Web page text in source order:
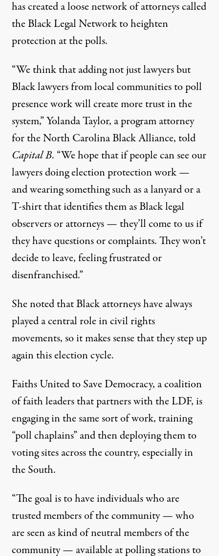
has created a loose network of attorneys called
the Black Legal Network to heighten
protection at the polls.
“We think that adding not just lawyers but
Black lawyers from local communities to poll
presence work will create more trust in the
system,” Yolanda Taylor, a program attorney
for the North Carolina Black Alliance, told
Capital B. “We hope that if people can see our
lawyers doing election protection work —
and wearing something such as a lanyard or a
T-shirt that identifies them as Black legal
observers or attorneys — they’ll come to us if
they have questions or complaints. They won’t
decide to leave, feeling frustrated or
disenfranchised.”
She noted that Black attorneys have always
played a central role in civil rights
movements, so it makes sense that they step up
again this election cycle.
Faiths United to Save Democracy, a coalition
of faith leaders that partners with the LDF, is
engaging in the same sort of work, training
“poll chaplains” and then deploying them to
voting sites across the country, especially in
the South.
“The goal is to have individuals who are
trusted members of the community — who
are seen as kind of neutral members of the
community — available at polling stations to